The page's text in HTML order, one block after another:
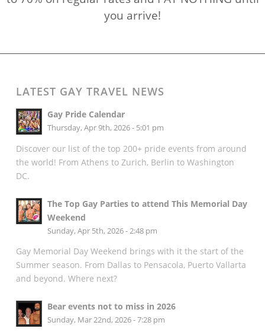
you arrive!
LATEST GAY TRAVEL NEWS
Gay Pride Calendar
Thursday, Apr 9th, 2026 - 5:01 pm
Discover our list of the top 200+ pride events from around
the world! From Athens to Zurich, Berlin to Washington
DC.
The Top Gay Parties to attend This Memorial Day
Weekend
Sunday, Apr 5th, 2026 - 2:48 pm
Gay Memorial Day Weekend brings with it the start of the
Summer season. From Dallas to Pensacola, Puerto Vallarta
and beyond. Where next?
Bear events not to miss in 2026
Sunday, Mar 22nd, 2026 - 7:28 pm